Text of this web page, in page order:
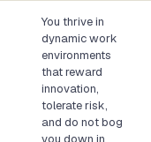
You thrive in
dynamic work
environments
that reward
innovation,
tolerate risk,
and do not bog
you down in